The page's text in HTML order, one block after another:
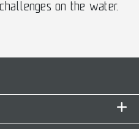
on the water.